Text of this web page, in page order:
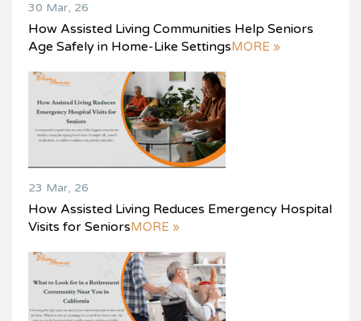
30 Mar, 26
How Assisted Living Communities Help Seniors
Age Safely in Home-Like SettingsMORE »
23 Mar, 26
How Assisted Living Reduces Emergency Hospital
Visits for SeniorsMORE »